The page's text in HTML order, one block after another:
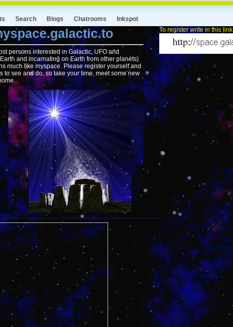
Search Blogs Chatrooms Inkspot
persons interested in Galactic, UFO and
and incarnating on Earth from other planets)
much like myspace. Please register yourself and
to see and do, so take your time, meet some new
To register write in this link